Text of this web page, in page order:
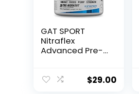
GAT SPORT
Nitraflex
Advanced Pre-
Flow, Boosts$29.00